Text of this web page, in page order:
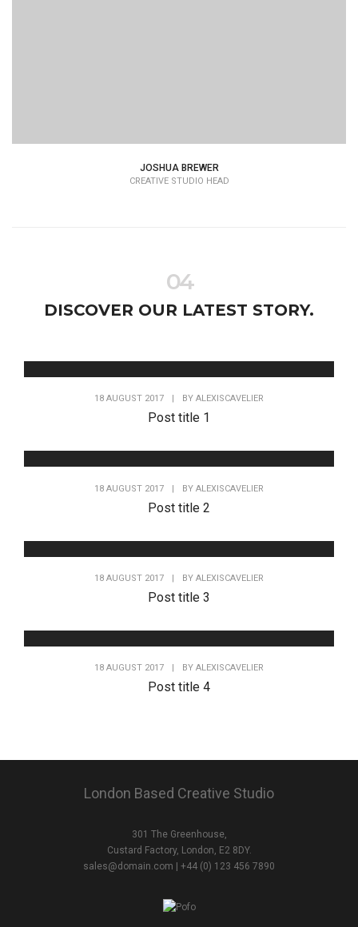
JOSHUA BREWER
CREATIVE STUDIO HEAD
04
DISCOVER OUR LATEST STORY.
18 AUGUST 2017 BY ALEXISCAVELIER
Post title 1
18 AUGUST 2017 | BY ALEXISCAVELIER
Post title 2
18 AUGUST 2017 | BY ALEXISCAVELIER
Post title 3
18 AUGUST 2017 | BY ALEXISCAVELIER
Post title 4
London Based Creative Studio
301 The Greenhouse,
Custard Factory, London, E2 8DY.
sales@domain.com | +44 (0) 123 456 7890